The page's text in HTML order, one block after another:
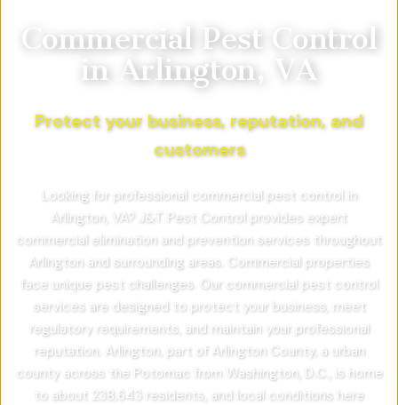
Commercial Pest Control
in Arlington, VA
Protect your business, reputation, and
customers
Looking for professional commercial pest control in
Arlington, VA? J&T Pest Control provides expert
commercial elimination and prevention services throughout
Arlington and surrounding areas. Commercial properties
face unique pest challenges. Our commercial pest control
services are designed to protect your business, meet
regulatory requirements, and maintain your professional
reputation. Arlington, part of Arlington County, a urban
county across the Potomac from Washington, D.C., is home
to about 238,643 residents, and local conditions here